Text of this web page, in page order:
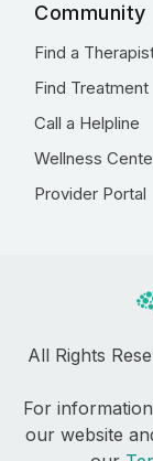
Community
Find a
Find Treatment
Call a Helpline
Wellness
Provider Portal
All Rights
For
our website